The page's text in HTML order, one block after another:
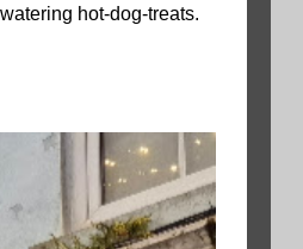
hot-dog-treats.